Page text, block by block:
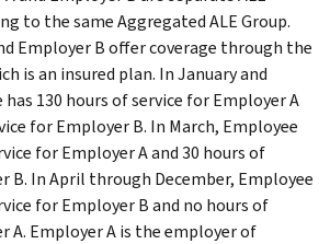
to the same Aggregated ALE Group.
Employer B offer coverage through the
is an insured plan. In January and
has 130 hours of service for Employer A
for Employer B. In March, Employee
for Employer A and 30 hours of
B. In April through December, Employee
for Employer B and no hours of
A. Employer A is the employer of